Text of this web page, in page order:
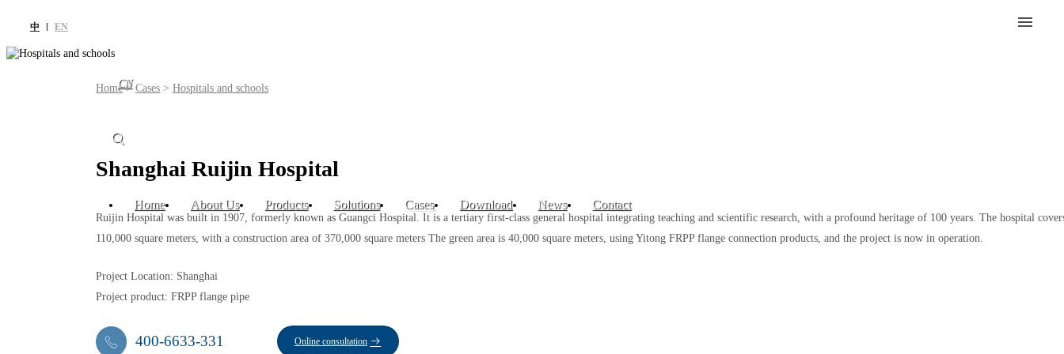
CN
Home About Us Products Solutions Cases Download News Contact
中 EN
Home>Cases >Hospitals and schools
Shanghai Ruijin Hospital
Ruijin Hospital was built in 1907, formerly known as Guangci Hospital. It is a tertiary first-class general hospital integrating teaching and scientific research, with a profound heritage of 100 years. The hospital
110,000 square meters, with a construction area of 370,000 square meters The green area is 40,000 square meters, using Yitong FRPP flange connection products, and the project is now in operation.
Project Location: Shanghai
Project product: FRPP flange pipe
400-6633-331 Online consultation